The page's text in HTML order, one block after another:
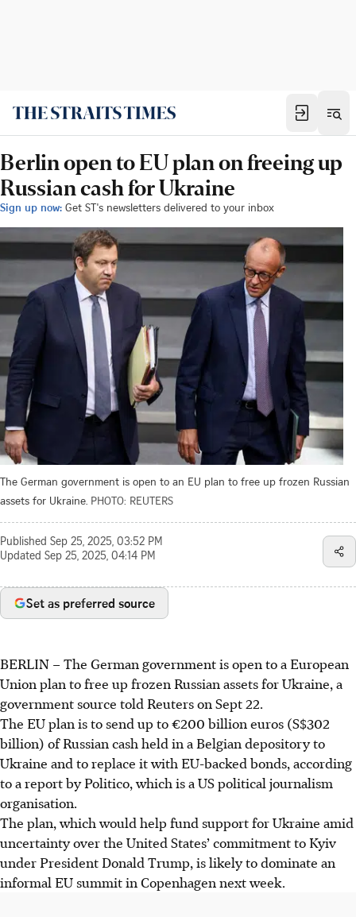
Berlin open to EU plan on freeing up
Russian cash for Ukraine
Sign up now: Get ST's newsletters delivered to your inbox
The German government is open to an EU plan to free up frozen Russian
assets for Ukraine. PHOTO: REUTERS
Published Sep 25, 2025, 03:52 PM
Updated Sep 25, 2025, 04:14 PM
Set as preferred source
BERLIN – The German government is open to a European
Union plan to free up frozen Russian assets for Ukraine, a
government source told Reuters on Sept 22.
The EU plan is to send up to €200 billion euros (S$302
billion) of Russian cash held in a Belgian depository to
Ukraine and to replace it with EU-backed bonds, according
to a report by Politico,which is a US political journalism
organisation.
The plan, which would help fund support for Ukraine amid
uncertainty over the United States’ commitment to Kyiv
under President Donald Trump, is likely to dominate an
informal EU summit in Copenhagen next week.